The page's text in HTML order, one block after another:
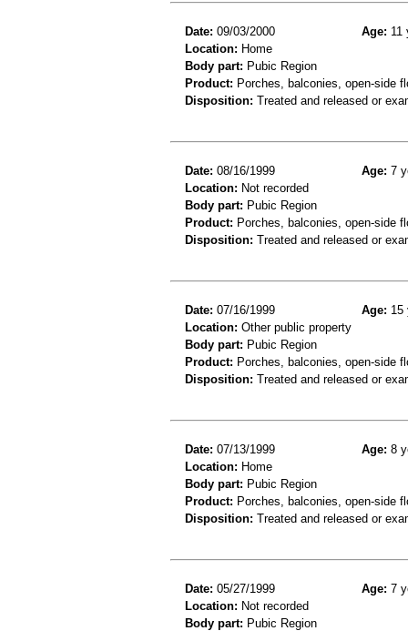
Date: 09/03/2000 Age: 11
Location: Home
Body part: Pubic Region
Product: Porches, balconies, open-side
Disposition: Treated and released or
Date: 08/16/1999 Age: 7
Location: Not recorded
Body part: Pubic Region
Product: Porches, balconies, open-side
Disposition: Treated and released or
Date: 07/16/1999 Age: 15
Location: Other public property
Body part: Pubic Region
Product: Porches, balconies, open-side
Disposition: Treated and released or
Date: 07/13/1999 Age: 8
Location: Home
Body part: Pubic Region
Product: Porches, balconies, open-side
Disposition: Treated and released or
Date: 05/27/1999 Age: 7
Location: Not recorded
Body part: Pubic Region